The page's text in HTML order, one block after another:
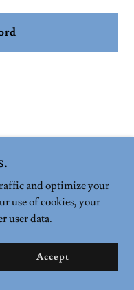
- All Rights Reserved.
and optimize your
use of cookies, your
user data.
Accept